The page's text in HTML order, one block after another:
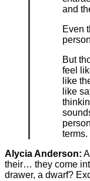
and
Even
But
feel
like
like
terms.
Alycia Anderson:
their… they come
drawer, a dwarf?